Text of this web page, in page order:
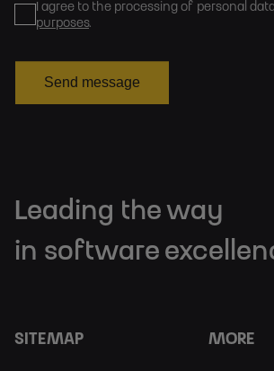
I agree to the processing of personal
purposes.
Send message
Leading the way
in software
SITEMAP MORE